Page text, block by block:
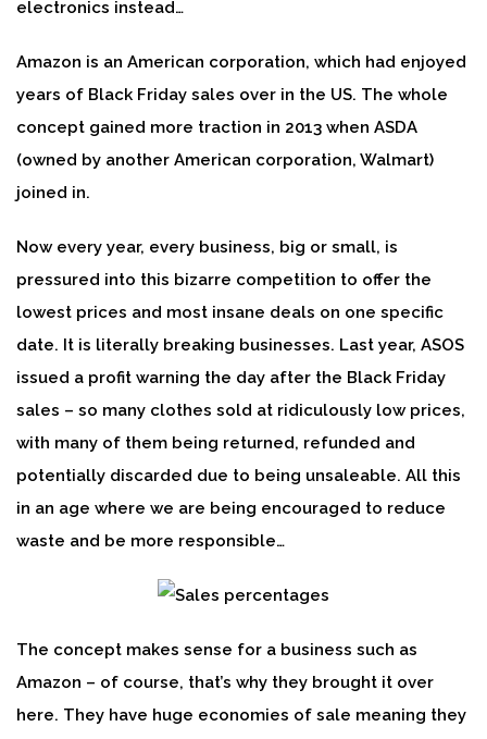
electronics instead…
Amazon is an American corporation, which had enjoyed
years of Black Friday sales over in the US. The whole
concept gained more traction in 2013 when ASDA
(owned by another American corporation, Walmart)
joined in.
Now every year, every business, big or small, is
pressured into this bizarre competition to offer the
lowest prices and most insane deals on one specific
date. It is literally breaking businesses. Last year, ASOS
issued a profit warning the day after the Black Friday
sales – so many clothes sold at ridiculously low prices,
with many of them being returned, refunded and
potentially discarded due to being unsaleable. All this
in an age where we are being encouraged to reduce
waste and be more responsible…
The concept makes sense for a business such as
Amazon – of course, that’s why they brought it over
here. They have huge economies of sale meaning they